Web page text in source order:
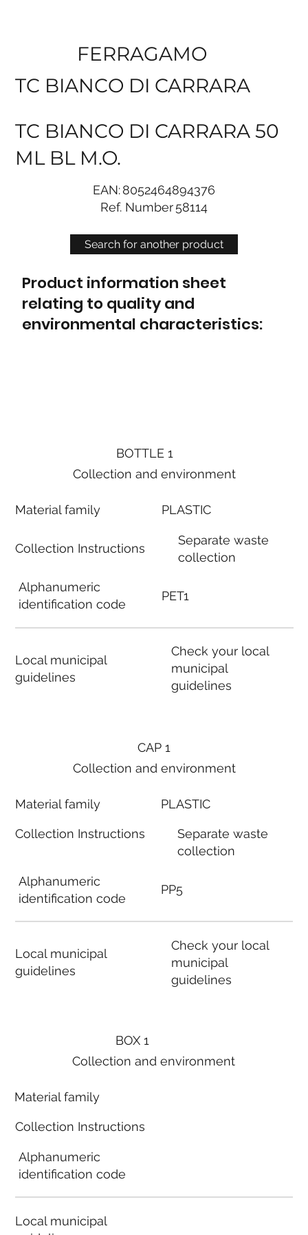
Search for another product
FERRAGAMO
TC BIANCO DI CARRARA
TC BIANCO DI CARRARA 50
ML BL M.O.
EAN:8052464894376
Ref. Number58114
Product information sheet
relating to quality and
environmental characteristics:
BOTTLE 1
Collection and environment
Material family
Collection Instructions
Alphanumeric
identification code
Local municipal
guidelines
PLASTIC
Separate waste
collection
PET1
Check your local
municipal
guidelines
BOX 1
Collection and environment
Material family
Collection Instructions
Alphanumeric
identification code
Local municipal
CAP 1
Collection and environment
Material family
Collection Instructions
Alphanumeric
identification code
Local municipal
guidelines
PLASTIC
Separate waste
collection
PP5
Check your local
municipal
guidelines